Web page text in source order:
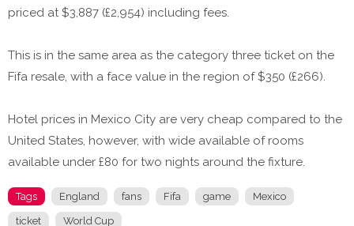
priced at $3,887 (£2,954) including fees.
This is in the same area as the category three ticket on the
Fifa resale, with a face value in the region of $350 (£266).
Hotel prices in Mexico City are very cheap compared to the
United States, however, with wide available of rooms
available under £80 for two nights around the fixture.
Tags England fans Fifa game Mexico
ticket World Cup